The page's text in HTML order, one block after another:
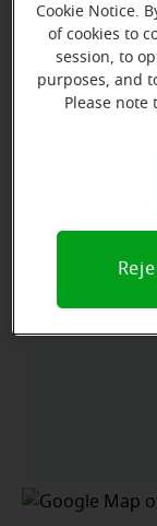
Arriving
From north,
From south,
Cookie Notice.
of cookies to
session, to
purposes, and
Please note
Notice (link
preference